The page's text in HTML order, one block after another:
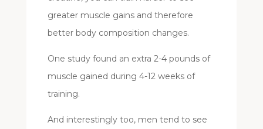
greater muscle gains and therefore
better body composition changes.
One study found an extra 2-4 pounds of
muscle gained during 4-12 weeks of
training.
And interestingly too, men tend to see